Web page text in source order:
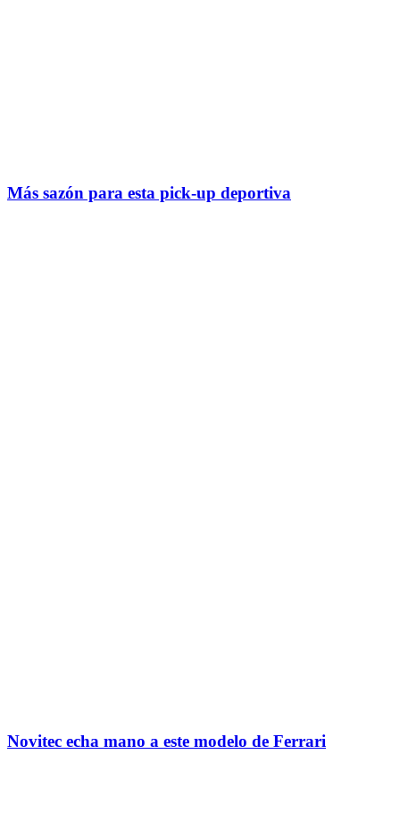
Más sazón para esta pick-up deportiva
Novitec echa mano a este modelo de Ferrari